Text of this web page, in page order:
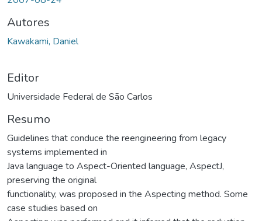
Autores
Kawakami, Daniel
Editor
Universidade Federal de São Carlos
Resumo
Guidelines that conduce the reengineering from legacy
systems implemented in
Java language to Aspect-Oriented language, AspectJ,
preserving the original
functionality, was proposed in the Aspecting method. Some
case studies based on